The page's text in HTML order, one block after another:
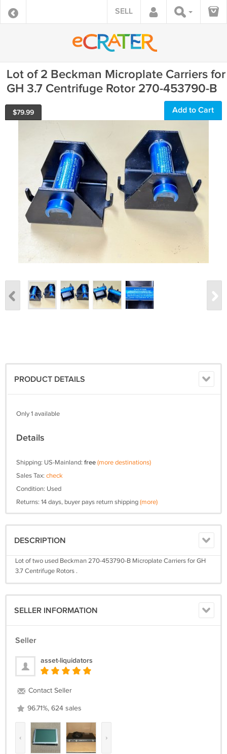
SELL
Lot of 2 Beckman Microplate Carriers for
GH 3.7 Centrifuge Rotor 270-453790-B
$79.99 Add to Cart
PRODUCT DETAILS
Only 1 available
Details
Shipping: US-Mainland: free(more destinations)
Sales Tax: check
Condition: Used
Returns: 14 days, buyer pays return shipping(more)
DESCRIPTION
Lot of two used Beckman 270-453790-B Microplate Carriers for GH
3.7 Centrifuge Rotors .
SELLER INFORMATION
Seller
asset-liquidators
Contact Seller
96.71%, 624 sales
‹ ›